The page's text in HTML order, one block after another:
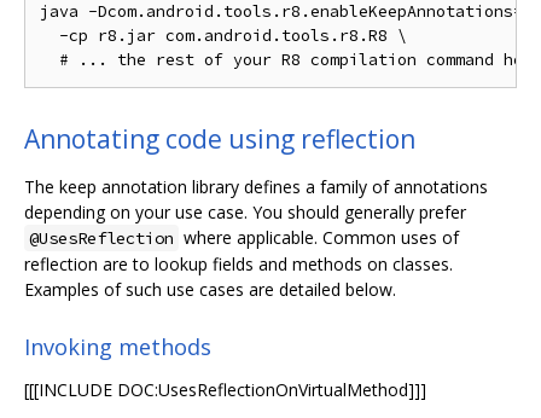
java -
  -cp r8.jar com.android.tools.r8.R8 \
Annotating code using reflection
The keep annotation library defines a family of annotations
depending on your use case. You should generally prefer
@UsesReflection where applicable. Common uses of
reflection are to lookup fields and methods on classes.
Examples of such use cases are detailed below.
Invoking methods
[[[INCLUDE DOC:UsesReflectionOnVirtualMethod]]]